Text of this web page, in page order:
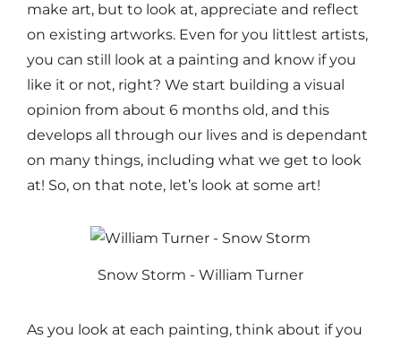
make art, but to look at, appreciate and reflect
on existing artworks. Even for you littlest artists,
you can still look at a painting and know if you
like it or not, right? We start building a visual
opinion from about 6 months old, and this
develops all through our lives and is dependant
on many things, including what we get to look
at! So, on that note, let’s look at some art!
Snow Storm - William Turner
As you look at each painting, think about if you